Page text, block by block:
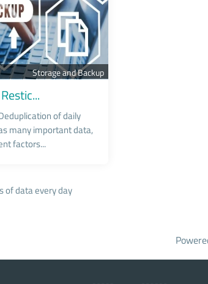
Storage and Backup
of daily
many important data,
factors...
of data every day